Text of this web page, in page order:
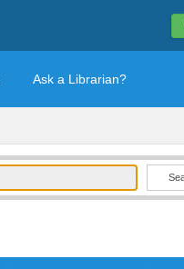
Ask a Librarian?